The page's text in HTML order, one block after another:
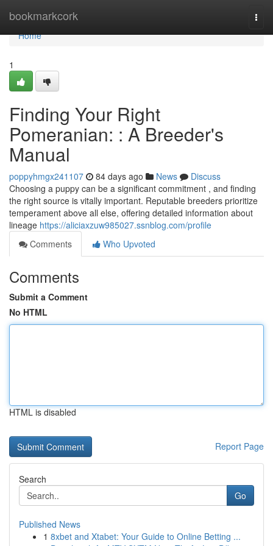
bookmarkcork
Home
Home
1
Finding Your Right
Pomeranian: : A Breeder's
Manual
poppyhmgx241107 84 days ago News
Discuss
Choosing a puppy can be a significant commitment , and finding
the right source is vitally important. Reputable breeders prioritize
temperament above all else, offering detailed information about
lineage https://aliciaxzuw985027.ssnblog.com/profile
Comments
Who Upvoted
Comments
Submit a Comment
No HTML
HTML is disabled
Report Page
Search
Go
Published News
1 8xbet and Xtabet: Your Guide to Online Betting ...